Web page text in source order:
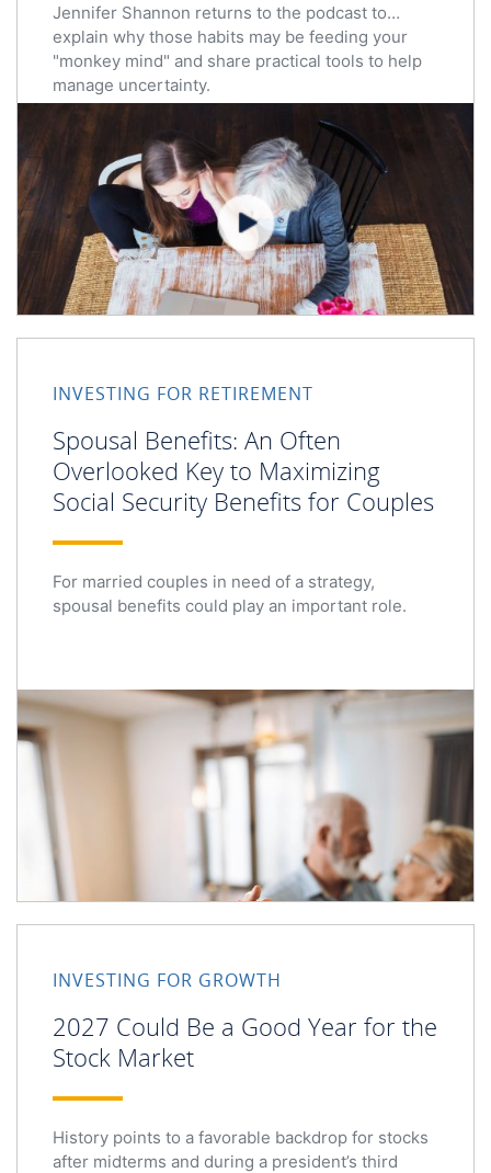
Jennifer Shannon returns to the podcast to
explain why those habits may be feeding your
"monkey mind" and share practical tools to help
manage uncertainty.
INVESTING FOR RETIREMENT
Spousal Benefits: An Often
Overlooked Key to Maximizing
Social Security Benefits for Couples
For married couples in need of a strategy,
spousal benefits could play an important role.
INVESTING FOR GROWTH
2027 Could Be a Good Year for the
Stock Market
History points to a favorable backdrop for stocks
after midterms and during a president’s third